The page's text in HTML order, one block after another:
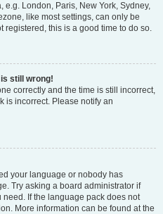
London, Paris, New York, Sydney,
like most settings, can only be
registered, this is a good time to do so.
is still wrong!
correctly and the time is still incorrect,
is incorrect. Please notify an
your language or nobody has
Try asking a board administrator if
If the language pack does not
More information can be found at the